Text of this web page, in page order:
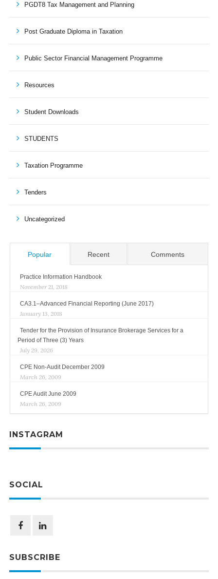
PGDT8 Tax Management and Planning
Post Graduate Diploma in Taxation
Public Sector Financial Management Programme
Resources
Student Downloads
STUDENTS
Taxation Programme
Tenders
Uncategorized
Popular Recent Comments
Practice Information Handbook
November 21, 2018
CA3.1–Advanced Financial Reporting (June 2017)
January 13, 2018
Tender for the Provision of Insurance Brokerage Services for a
Period of Three (3) Years
July 29, 2026
CPE Non-Audit December 2009
March 26, 2009
CPE Audit June 2009
March 26, 2009
INSTAGRAM
SOCIAL
SUBSCRIBE